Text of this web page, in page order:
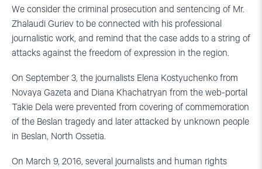
We consider the criminal prosecution and sentencing of Mr.
Zhalaudi Guriev to be connected with his professional
journalistic work, and remind that the case adds to a string of
attacks against the freedom of expression in the region.
On September 3, the journalists Elena Kostyuchenko from
Novaya Gazeta and Diana Khachatryan from the web-portal
Takie Dela were prevented from covering of commemoration
of the Beslan tragedy and later attacked by unknown people
in Beslan, North Ossetia.
On March 9, 2016, several journalists and human rights